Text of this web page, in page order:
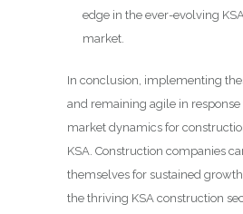
edge in the ever-evolving
market.
In conclusion, implementing
and remaining agile in
market dynamics for
KSA. Construction companies
themselves for sustained
the thriving KSA construction